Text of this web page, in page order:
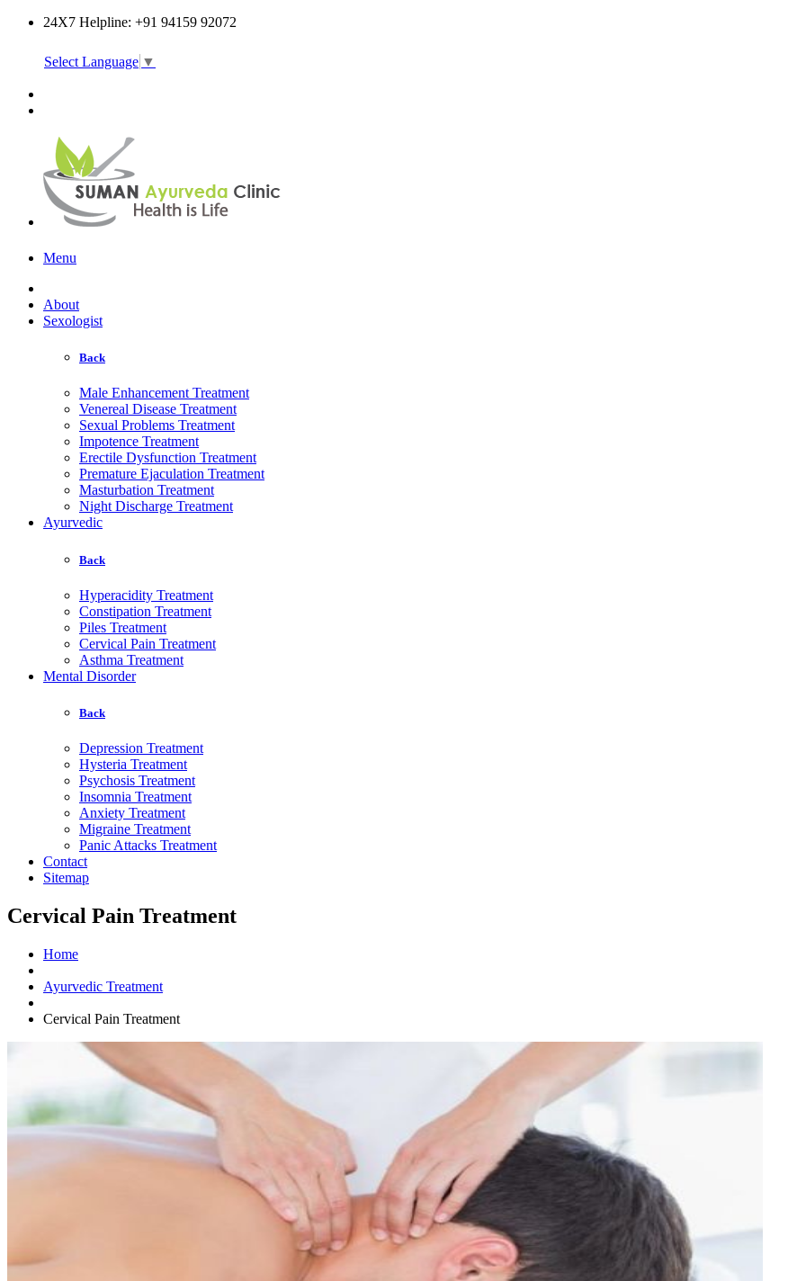
24X7 Helpline: +91 94159 92072
Select Language ▼
Menu
About
Sexologist
Back
Male Enhancement Treatment
Venereal Disease Treatment
Sexual Problems Treatment
Impotence Treatment
Erectile Dysfunction Treatment
Premature Ejaculation Treatment
Masturbation Treatment
Night Discharge Treatment
Ayurvedic
Back
Hyperacidity Treatment
Constipation Treatment
Piles Treatment
Cervical Pain Treatment
Asthma Treatment
Mental Disorder
Back
Depression Treatment
Hysteria Treatment
Psychosis Treatment
Insomnia Treatment
Anxiety Treatment
Migraine Treatment
Panic Attacks Treatment
Contact
Sitemap
Cervical Pain Treatment
Home
Ayurvedic Treatment
Cervical Pain Treatment